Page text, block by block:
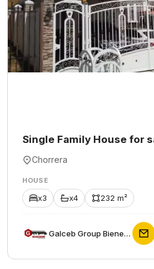
Single Family House for
Chorrera
HOUSE
x3 x4 232 m²
Galceb Group Bienes Raices